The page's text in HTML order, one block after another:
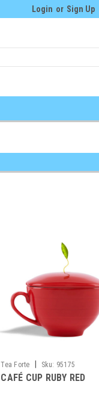
Login or Sign Up
Tea Forte Sku: 95175
CAFÉ CUP RUBY RED